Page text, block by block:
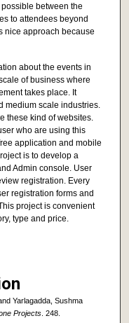
between the
to attendees beyond
nice approach because
about the events in
of business where
takes place. It
medium scale industries.
these kind of websites.
who are using this
application and mobile
is to develop a
Admin console. User
registration. Every
registration forms and
project is convenient
type and price.
Yarlagadda, Sushma
Projects. 248.